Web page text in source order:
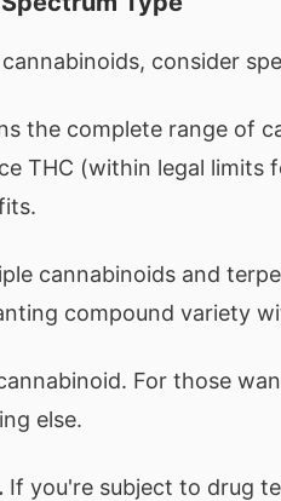
consider
the complete range of
THC (within legal limits
cannabinoids and
compound variety
For those
else.
If you're subject to drug